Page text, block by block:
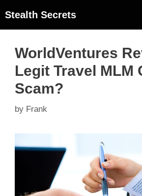
Stealth Secrets
WorldVentures
Legit Travel MLM
Scam?
by Frank